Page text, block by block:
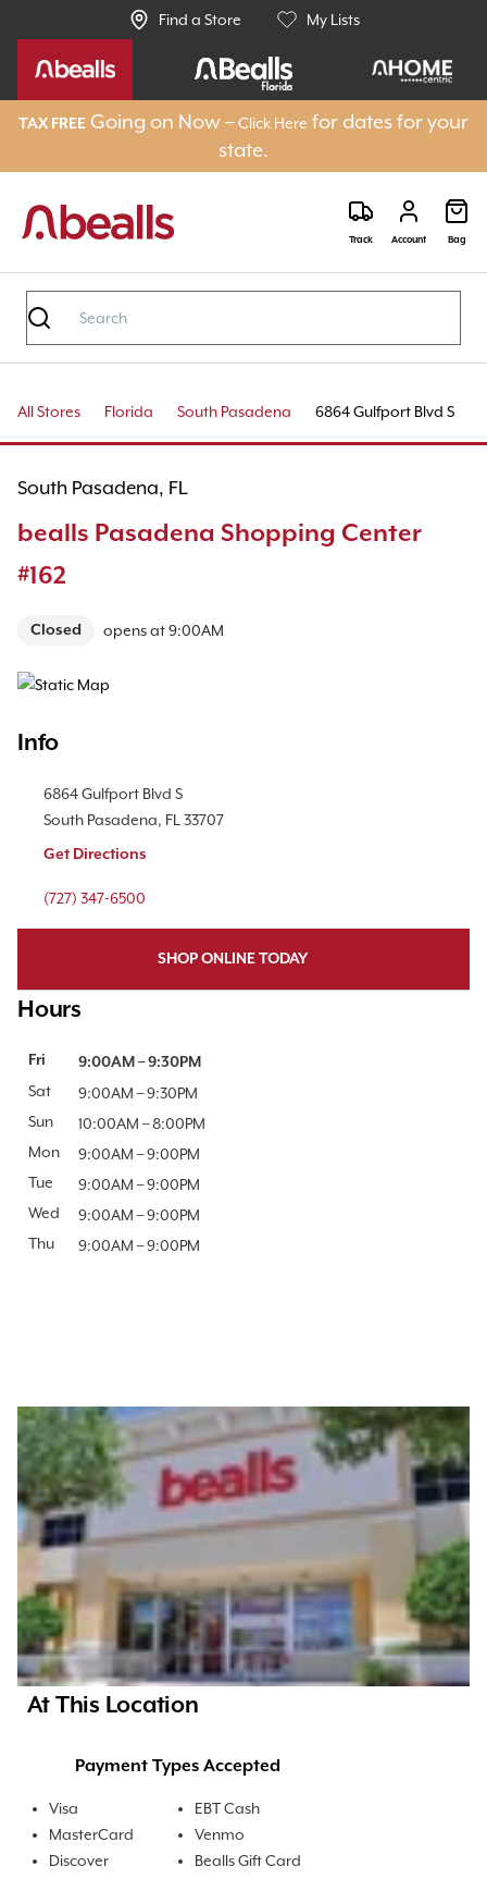
Find a Store My Lists
TAX FREE Going on Now –Click Here for dates for your
state.
Track Account Bag
All Stores Florida South Pasadena 6864 Gulfport Blvd S
South Pasadena, FL
bealls Pasadena Shopping Center
#162
Closed opens at9:00AM
Map Pin Google Listing
Info
Location Link
6864 Gulfport Blvd S
South Pasadena, FL 33707
Get Directions
Phone Link
(727) 347-6500
SHOP ONLINE TODAY
Hours
Day of the WeekHours
Fri 9:00AM –9:30PM
Sat
9:00AM –9:30PM
Sun
10:00AM –8:00PM
Mon
9:00AM –9:00PM
Tue
9:00AM –9:00PM
Wed
9:00AM –9:00PM
Thu
9:00AM –9:00PM
At This Location
Payment Types Accepted
Visa
MasterCard
Discover
EBT Cash
Venmo
Bealls Gift Card